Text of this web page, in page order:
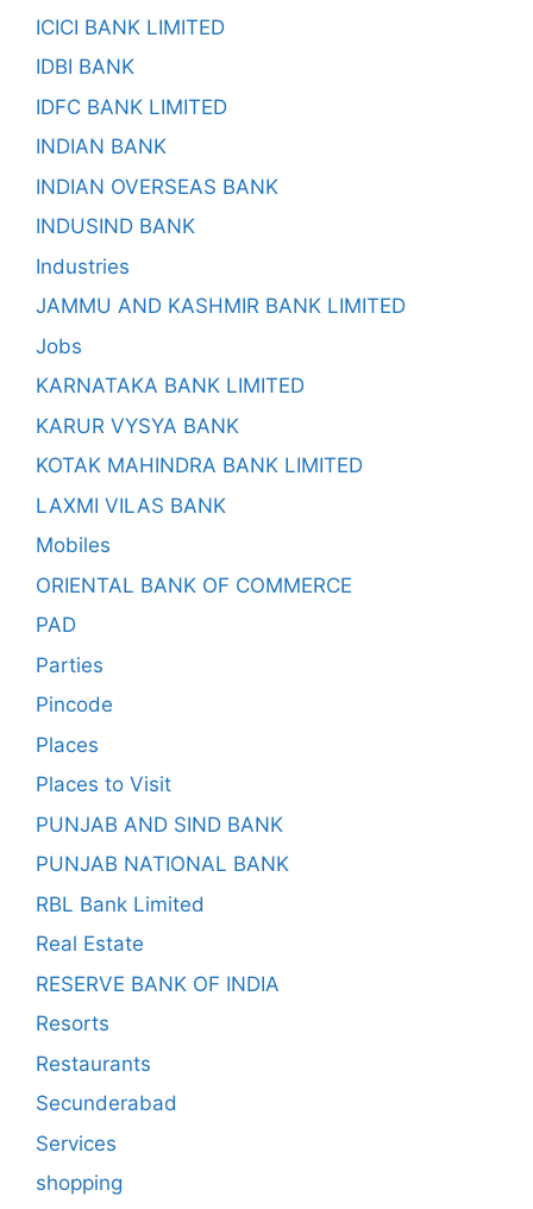
ICICI BANK LIMITED
IDBI BANK
IDFC BANK LIMITED
INDIAN BANK
INDIAN OVERSEAS BANK
INDUSIND BANK
Industries
JAMMU AND KASHMIR BANK LIMITED
Jobs
KARNATAKA BANK LIMITED
KARUR VYSYA BANK
KOTAK MAHINDRA BANK LIMITED
LAXMI VILAS BANK
Mobiles
ORIENTAL BANK OF COMMERCE
PAD
Parties
Pincode
Places
Places to Visit
PUNJAB AND SIND BANK
PUNJAB NATIONAL BANK
RBL Bank Limited
Real Estate
RESERVE BANK OF INDIA
Resorts
Restaurants
Secunderabad
Services
shopping